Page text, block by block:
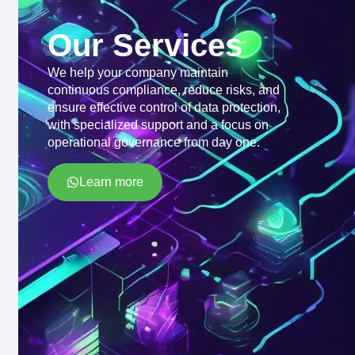
Our Services
We help your company maintain
continuous compliance, reduce risks, and
ensure effective control of data protection,
with specialized support and a focus on
operational governance from day one.
Learn more